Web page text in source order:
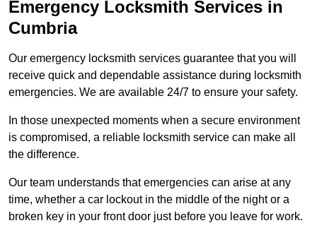
Emergency Locksmith Services in
Cumbria
Our emergency locksmith services guarantee that you will
receive quick and dependable assistance during locksmith
emergencies. We are available 24/7 to ensure your safety.
In those unexpected moments when a secure environment
is compromised, a reliable locksmith service can make all
the difference.
Our team understands that emergencies can arise at any
time, whether a car lockout in the middle of the night or a
broken key in your front door just before you leave for work.